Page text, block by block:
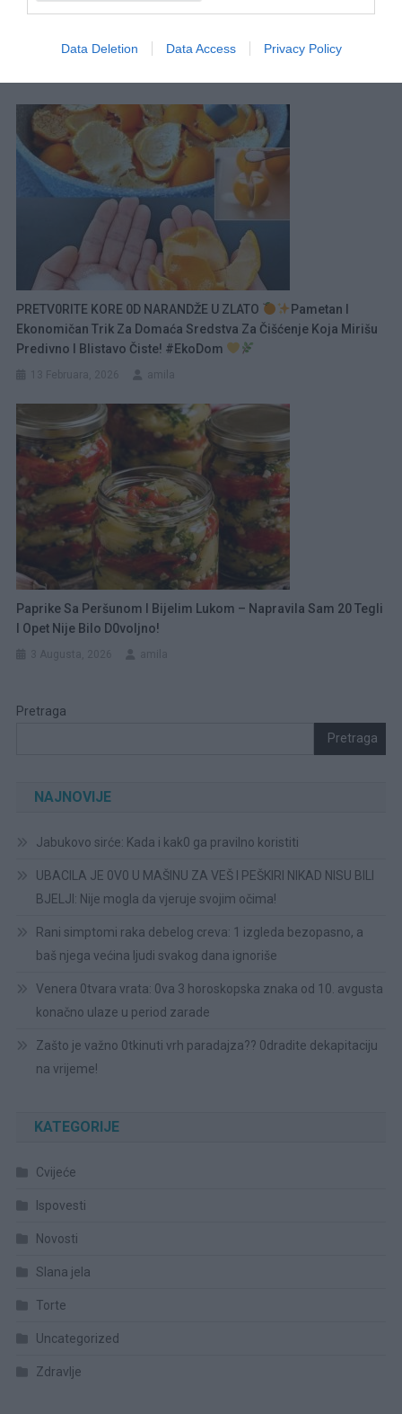
Data Deletion Data Access Privacy Policy
Grana I Cvjetati Tokom CIJELE G0DINE
PRETV0RITE KORE 0D NARANDŽE U ZLATO
Pametan I
Ekonomičan Trik Za Domaća Sredstva Za Čišćenje Koja Mirišu
Predivno I Blistavo Čiste! #ekoDom
Paprike Sa Peršunom I Bijelim Lukom – Napravila Sam 20 Tegli
I Opet Nije Bilo D0voljno!
Pretraga
Pretraga
NAJNOVIJE
Jabukovo sirće: Kada i kak0 ga pravilno koristiti
UBACILA JE 0V0 U MAŠINU ZA VEŠ I PEŠKIRI NIKAD NISU BILI
BJELJI: Nije mogla da vjeruje svojim očima!
Rani simptomi raka debelog creva: 1 izgleda bezopasno, a
baš njega većina ljudi svakog dana ignoriše
Venera 0tvara vrata: 0va 3 horoskopska znaka od 10. avgusta
konačno ulaze u period zarade
Zašto je važno 0tkinuti vrh paradajza?? 0dradite dekapitaciju
na vrijeme!
KATEGORIJE
Cvijeće
Ispovesti
Novosti
Slana jela
Torte
Uncategorized
Zdravlje